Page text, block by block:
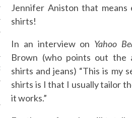
/ VACATURES
Jennifer Aniston that means
shirts!
In an interview on Yahoo
Brown (who points out the
shirts and jeans) “This is my
shirts is I that I usually tailor
it works.”